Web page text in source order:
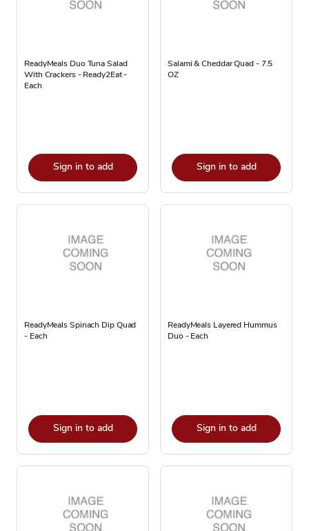
ReadyMeals Duo Tuna Salad
With Crackers - Ready2Eat -
Each
Sign in to add
Salami & Cheddar Quad - 7.5
OZ
Sign in to add
ReadyMeals Spinach Dip Quad
- Each
Sign in to add
ReadyMeals Layered Hummus
Duo - Each
Sign in to add